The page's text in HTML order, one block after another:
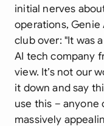
initial nerves
operations, Genie
club over: "It was
AI tech company
view. It’s not our
it down and say
use this – anyone
massively